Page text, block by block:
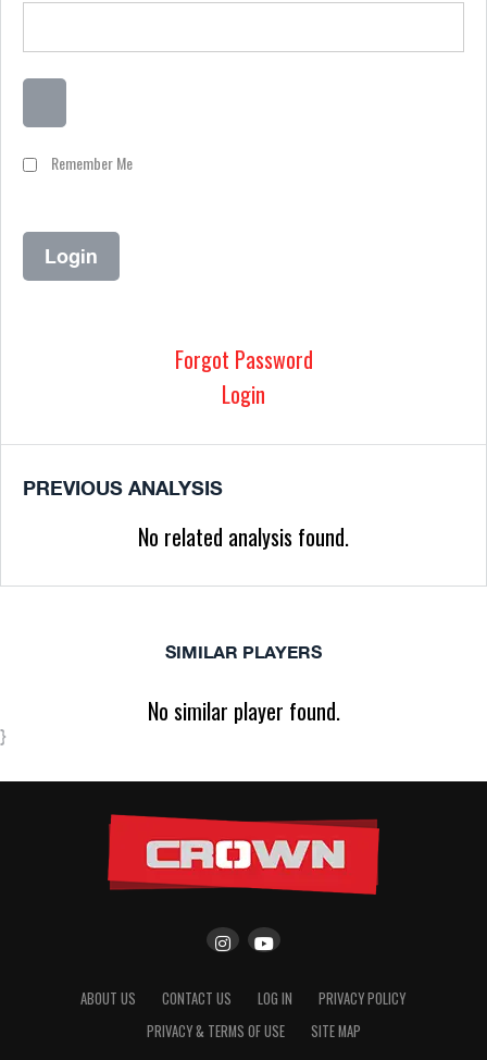
Remember Me
Forgot Password
Login
PREVIOUS ANALYSIS
No related analysis found.
SIMILAR PLAYERS
No similar player found.
}
ABOUT US CONTACT US LOG IN
PRIVACY POLICY
PRIVACY & TERMS OF USE
SITE MAP